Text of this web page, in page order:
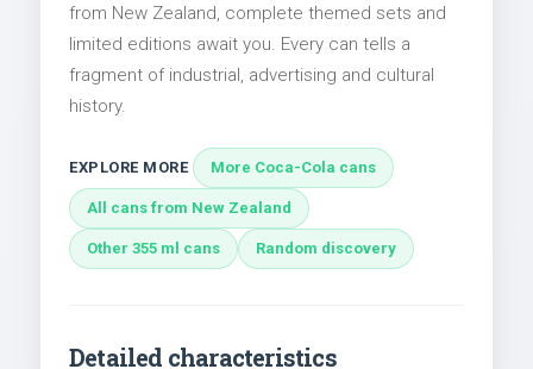
from New Zealand, complete themed sets and
limited editions await you. Every can tells a
fragment of industrial, advertising and cultural
history.
EXPLORE MORE More Coca-Cola cans
All cans from New Zealand
Other 355 ml cans Random discovery
Detailed characteristics